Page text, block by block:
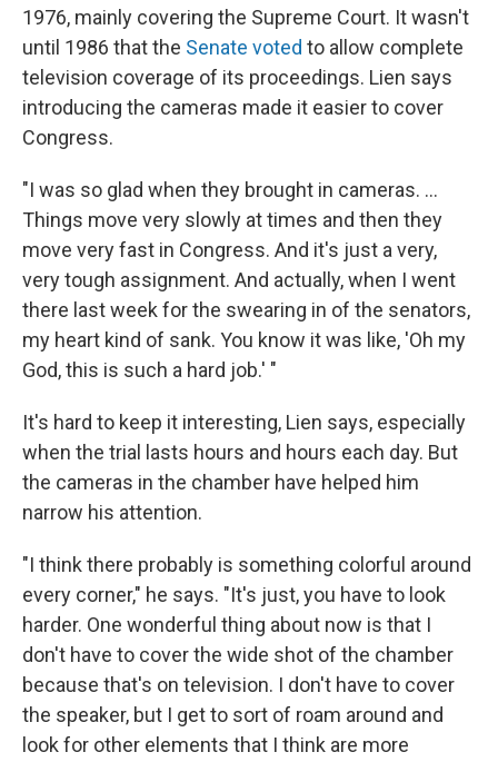
1976, mainly covering the Supreme Court. It wasn't
until 1986 that the Senate voted to allow complete
television coverage of its proceedings. Lien says
introducing the cameras made it easier to cover
Congress.
"I was so glad when they brought in cameras. ...
Things move very slowly at times and then they
move very fast in Congress. And it's just a very,
very tough assignment. And actually, when I went
there last week for the swearing in of the senators,
my heart kind of sank. You know it was like, 'Oh my
God, this is such a hard job.' "
It's hard to keep it interesting, Lien says, especially
when the trial lasts hours and hours each day. But
the cameras in the chamber have helped him
narrow his attention.
"I think there probably is something colorful around
every corner," he says. "It's just, you have to look
harder. One wonderful thing about now is that I
don't have to cover the wide shot of the chamber
because that's on television. I don't have to cover
the speaker, but I get to sort of roam around and
look for other elements that I think are more